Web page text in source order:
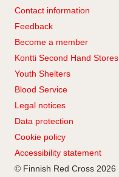
Contact information
Feedback
Become a member
Kontti Second Hand Stores
Youth Shelters
Blood Service
Legal notices
Data protection
Cookie policy
Accessibility statement
© Finnish Red Cross 2026